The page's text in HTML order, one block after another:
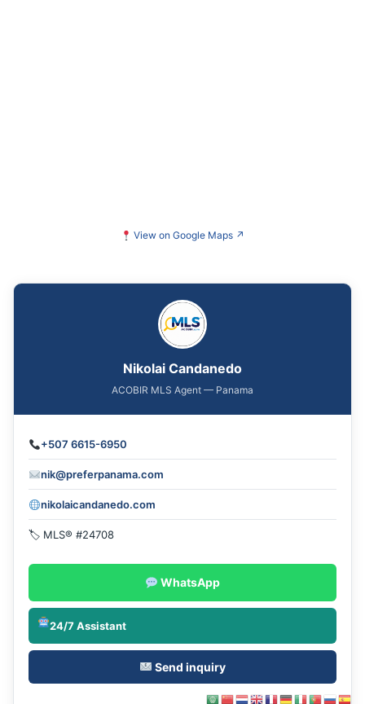
View on Google Maps ↗
Nikolai Candanedo
ACOBIR MLS Agent — Panama
+507 6615-6950
nik@preferpanama.com
nikolaicandanedo.com
🏷 MLS® #24708
WhatsApp
24/7 Assistant
Send inquiry